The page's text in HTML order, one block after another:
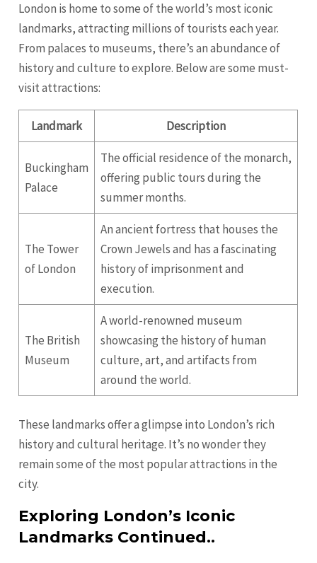
London is home to some of the world’s most iconic
landmarks, attracting millions of tourists each year.
From palaces to museums, there’s an abundance of
history and culture to explore. Below are some must-
visit attractions:
Landmark Description
Buckingham
Palace
The official residence of the monarch,
offering public tours during the
summer months.
The Tower
of London
An ancient fortress that houses the
Crown Jewels and has a fascinating
history of imprisonment and
execution.
The British
Museum
A world-renowned museum
showcasing the history of human
culture, art, and artifacts from
around the world.
These landmarks offer a glimpse into London’s rich
history and cultural heritage. It’s no wonder they
remain some of the most popular attractions in the
city.
Exploring London’s Iconic
Landmarks Continued..